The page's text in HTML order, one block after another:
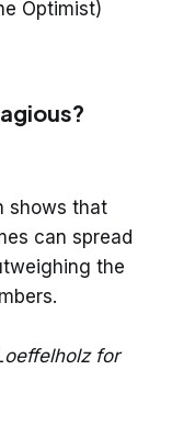
Optimist)
shows that
can spread
the
for